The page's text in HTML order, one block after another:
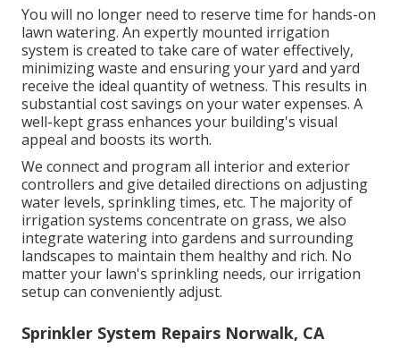
You will no longer need to reserve time for hands-on
lawn watering. An expertly mounted irrigation
system is created to take care of water effectively,
minimizing waste and ensuring your yard and yard
receive the ideal quantity of wetness. This results in
substantial cost savings on your water expenses. A
well-kept grass enhances your building's visual
appeal and boosts its worth.
We connect and program all interior and exterior
controllers and give detailed directions on adjusting
water levels, sprinkling times, etc. The majority of
irrigation systems concentrate on grass, we also
integrate watering into gardens and surrounding
landscapes to maintain them healthy and rich. No
matter your lawn's sprinkling needs, our irrigation
setup can conveniently adjust.
Sprinkler System Repairs Norwalk, CA